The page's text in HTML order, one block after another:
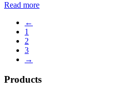
Read more
←
1
2
3
→
Products